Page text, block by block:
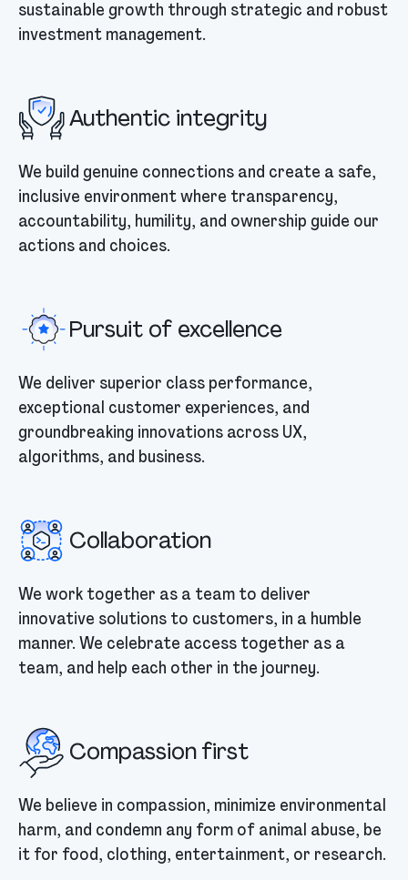
sustainable growth through strategic and robust
investment management.
Authentic integrity
We build genuine connections and create a safe,
inclusive environment where transparency,
accountability, humility, and ownership guide our
actions and choices.
Pursuit of excellence
We deliver superior class performance,
exceptional customer experiences, and
groundbreaking innovations across UX,
algorithms, and business.
Collaboration
We work together as a team to deliver
innovative solutions to customers, in a humble
manner. We celebrate access together as a
team, and help each other in the journey.
Compassion first
We believe in compassion, minimize environmental
harm, and condemn any form of animal abuse, be
it for food, clothing, entertainment, or research.